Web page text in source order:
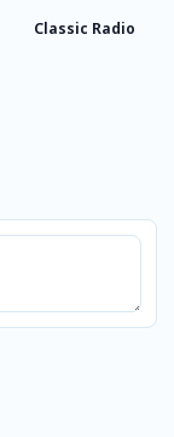
Classic Radio